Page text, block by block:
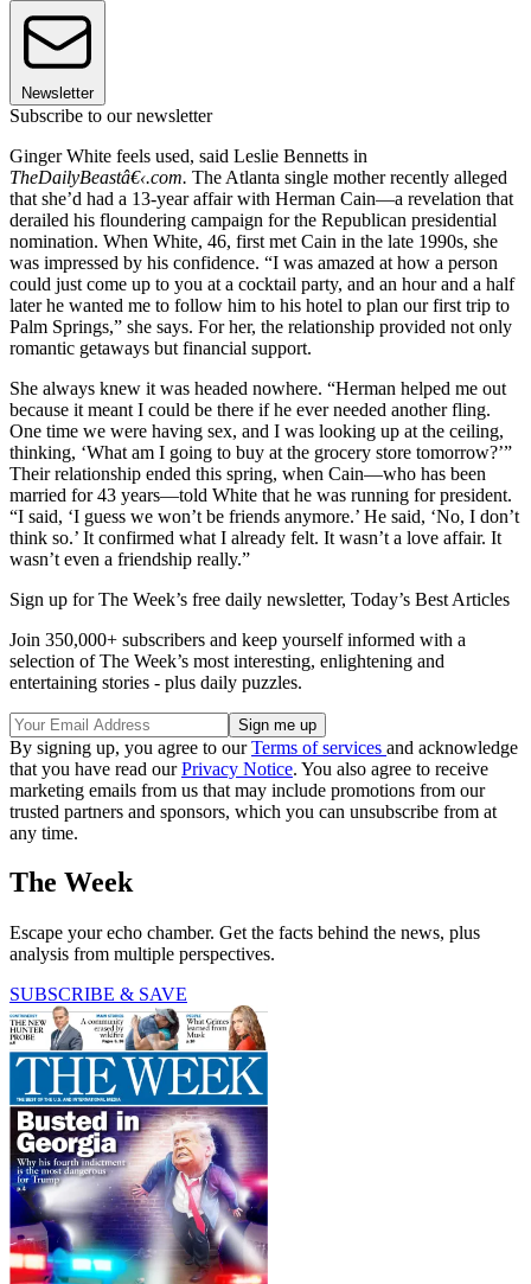
Newsletter
Subscribe to our newsletter
Ginger White feels used, said Leslie Bennetts in
TheDailyBeastâ€‹.com. The Atlanta single mother recently alleged
that she’d had a 13-year affair with Herman Cain—a revelation that
derailed his floundering campaign for the Republican presidential
nomination. When White, 46, first met Cain in the late 1990s, she
was impressed by his confidence. “I was amazed at how a person
could just come up to you at a cocktail party, and an hour and a half
later he wanted me to follow him to his hotel to plan our first trip to
Palm Springs,” she says. For her, the relationship provided not only
romantic getaways but financial support.
She always knew it was headed nowhere. “Herman helped me out
because it meant I could be there if he ever needed another fling.
One time we were having sex, and I was looking up at the ceiling,
thinking, ‘What am I going to buy at the grocery store tomorrow?’”
Their relationship ended this spring, when Cain—who has been
married for 43 years—told White that he was running for president.
“I said, ‘I guess we won’t be friends anymore.’ He said, ‘No, I don’t
think so.’ It confirmed what I already felt. It wasn’t a love affair. It
wasn’t even a friendship really.”
Sign up for The Week’s free daily newsletter, Today’s Best Articles
Join 350,000+ subscribers and keep yourself informed with a
selection of The Week’s most interesting, enlightening and
entertaining stories - plus daily puzzles.
By signing up, you agree to ourTerms of services and acknowledge
that you have read ourPrivacy Notice. You also agree to receive
marketing emails from us that may include promotions from our
trusted partners and sponsors, which you can unsubscribe from at
any time.
The Week
Escape your echo chamber. Get the facts behind the news, plus
analysis from multiple perspectives.
SUBSCRIBE & SAVE